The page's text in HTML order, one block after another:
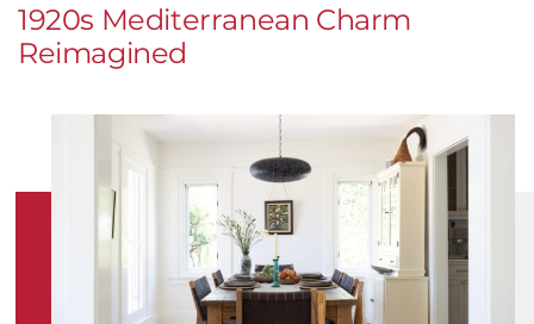
1920s Mediterranean Charm
Reimagined